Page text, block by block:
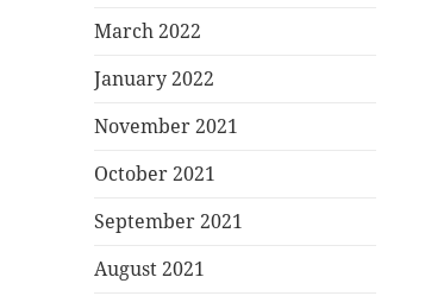
March 2022
January 2022
November 2021
October 2021
September 2021
August 2021